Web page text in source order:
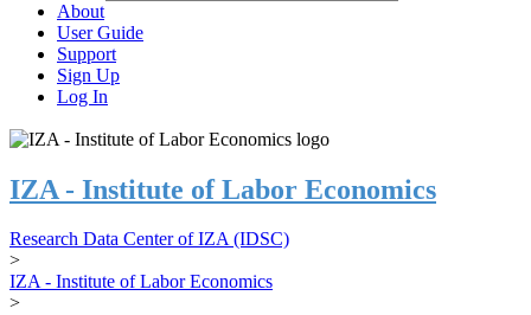
About
User Guide
Support
Sign Up
Log In
IZA - Institute of Labor Economics
Research Data Center of IZA (IDSC)
>
IZA - Institute of Labor Economics
>